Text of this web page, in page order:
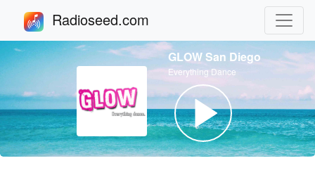
Radioseed.com
GLOW San Diego
Everything Dance